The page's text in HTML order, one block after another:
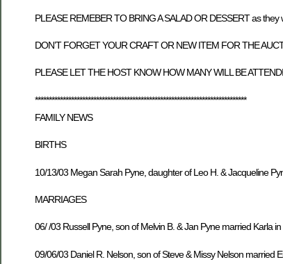
PLEASE REMEBER TO BRING A SALAD OR DESSERT as they
DON’T FORGET YOUR CRAFT OR NEW ITEM FOR THE
PLEASE LET THE HOST KNOW HOW MANY WILL BE
****************************************************************************
FAMILY NEWS
BIRTHS
10/13/03 Megan Sarah Pyne, daughter of Leo H. & Jacqueline
MARRIAGES
06/ /03 Russell Pyne, son of Melvin B. & Jan Pyne married Karla
09/06/03 Daniel R. Nelson, son of Steve & Missy Nelson married